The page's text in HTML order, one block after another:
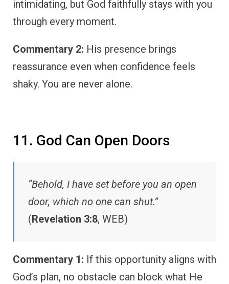
intimidating, but God faithfully stays with you
through every moment.
Commentary 2: His presence brings
reassurance even when confidence feels
shaky. You are never alone.
11. God Can Open Doors
“Behold, I have set before you an open
door, which no one can shut.”
(Revelation 3:8, WEB)
Commentary 1: If this opportunity aligns with
God’s plan, no obstacle can block what He